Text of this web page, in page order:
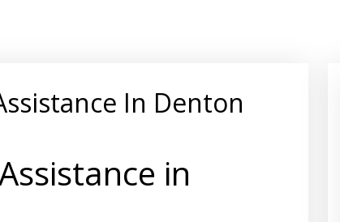
In Denton
in